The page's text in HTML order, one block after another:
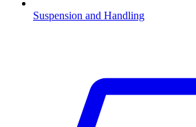
Suspension and Handling